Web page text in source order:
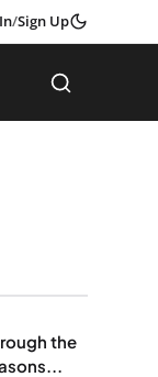
/Sign Up
the